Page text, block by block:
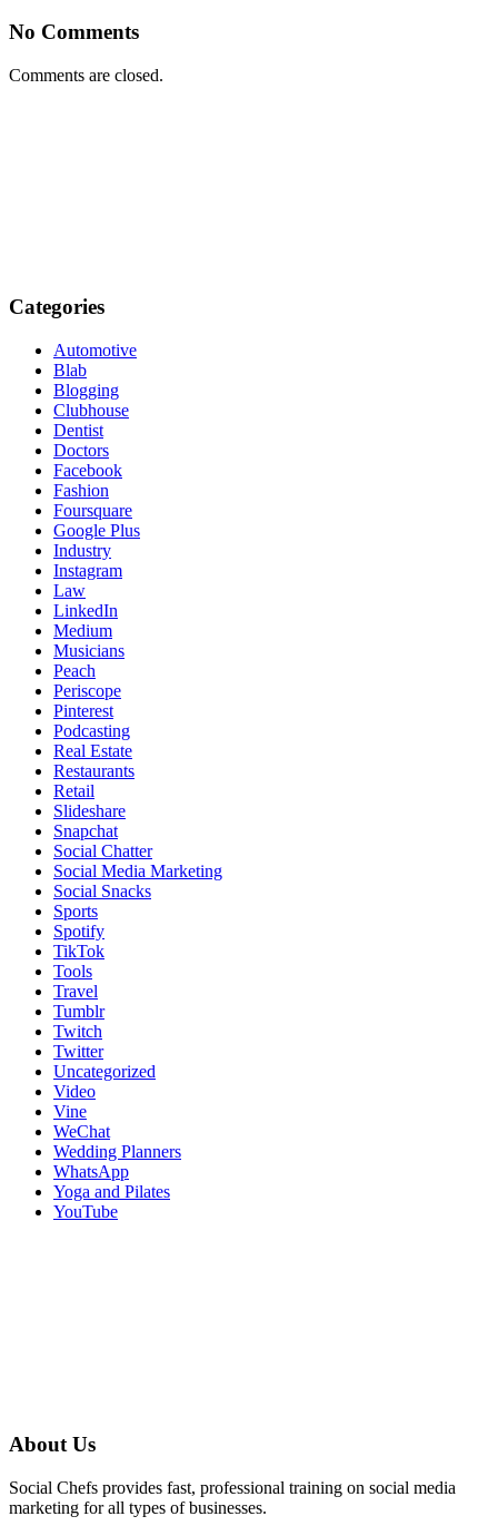
No Comments
Comments are closed.
Categories
Automotive
Blab
Blogging
Clubhouse
Dentist
Doctors
Facebook
Fashion
Foursquare
Google Plus
Industry
Instagram
Law
LinkedIn
Medium
Musicians
Peach
Periscope
Pinterest
Podcasting
Real Estate
Restaurants
Retail
Slideshare
Snapchat
Social Chatter
Social Media Marketing
Social Snacks
Sports
Spotify
TikTok
Tools
Travel
Tumblr
Twitch
Twitter
Uncategorized
Video
Vine
WeChat
Wedding Planners
WhatsApp
Yoga and Pilates
YouTube
About Us
Social Chefs provides fast, professional training on social media
marketing for all types of businesses.